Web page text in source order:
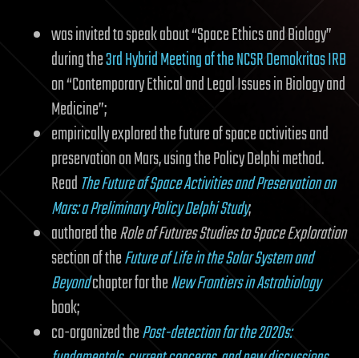
was invited to speak about “Space Ethics and Biology”
during the3rd Hybrid Meeting of the NCSR Demokritos IRB
on “Contemporary Ethical and Legal Issues in Biology and
Medicine”;
empirically explored the future of space activities and
preservation on Mars, using the Policy Delphi method.
ReadThe Future of Space Activities and Preservation on
Mars: a Preliminary Policy Delphi Study;
authored theRole of Futures Studies to Space Exploration
section of theFuture of Life in the Solar System and
Beyondchapter for theNew Frontiers in Astrobiology
book;
co-organized thePost-detection for the 2020s: